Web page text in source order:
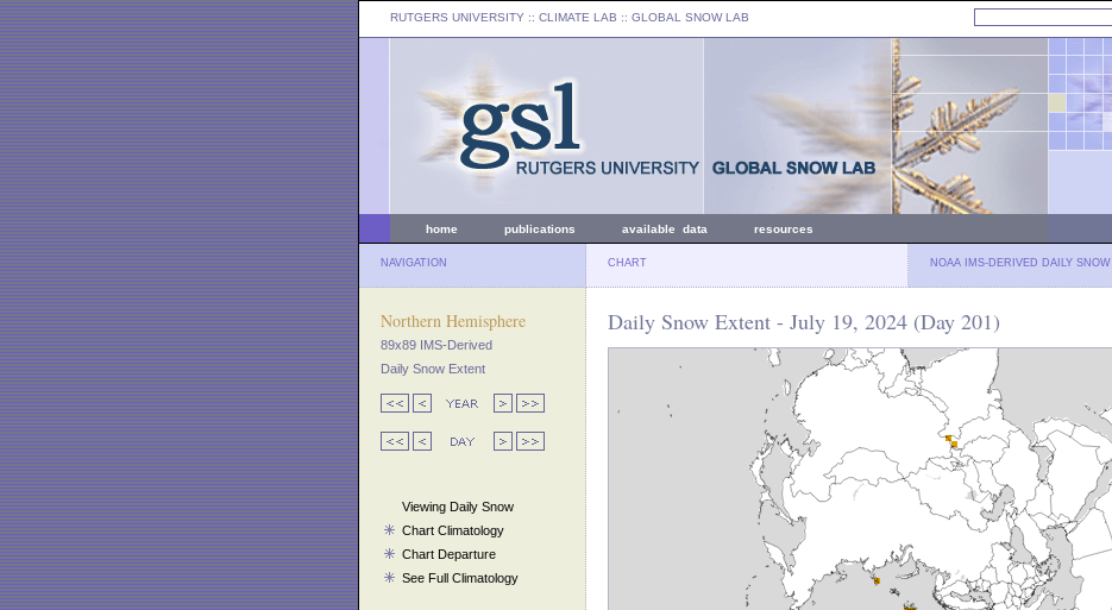
RUTGERS UNIVERSITY :: CLIMATE LAB :: GLOBAL SNOW LAB
home publications available data resources
NAVIGATION CHART NOAA IMS-DERIVED DAILY SNOW
Northern Hemisphere
89x89 IMS-Derived
Daily Snow Extent
Viewing Daily Snow
Chart Climatology
Chart Departure
See Full Climatology
Daily Snow Extent - July 19, 2024 (Day 201)